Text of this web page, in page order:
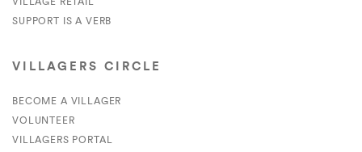
SUPPORT IS A VERB
VILLAGERS CIRCLE
BECOME A VILLAGER
VOLUNTEER
VILLAGERS PORTAL